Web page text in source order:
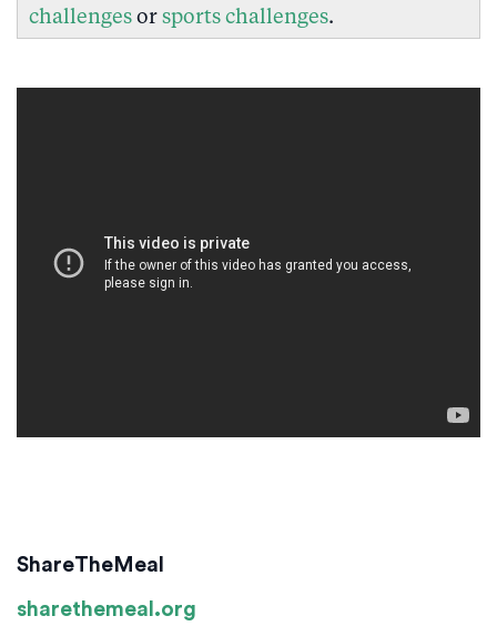
challenges or sports challenges.
ShareTheMeal
sharethemeal.org